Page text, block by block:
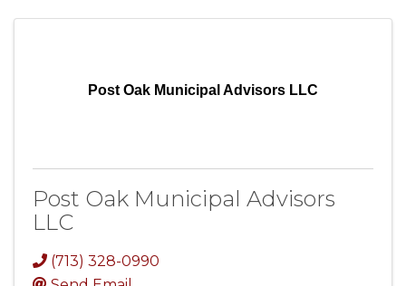
Post Oak Municipal Advisors LLC
Post Oak Municipal Advisors
LLC
(713) 328-0990